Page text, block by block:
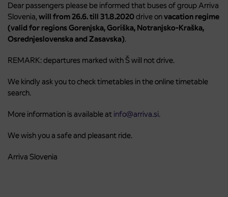
Dear passengers please be informed that buses of group Arriva
Slovenia, will from 26.6. till 31.8.2020drive onvacation regime
(valid for regions Gorenjska, Goriška, Notranjsko-Kraška,
Osrednjeslovenska and Zasavska).
REMARK: departures marked with Š will not drive.
We kindly ask you to check timetables in the online timetable
search.
More information is available at info@arriva.si.
We wish you a safe and pleasant ride.
Arriva Slovenia